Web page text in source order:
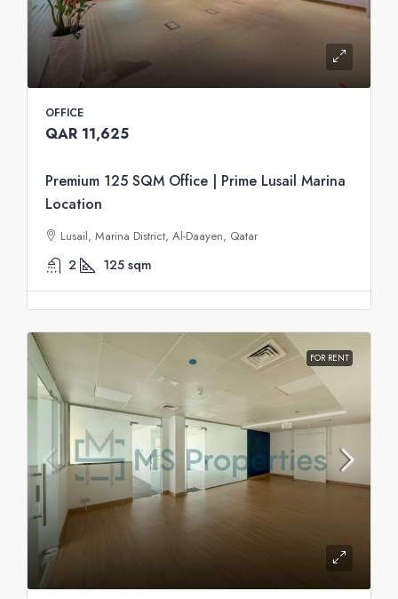
OFFICE
QAR 11,625
Premium 125 SQM Office | Prime Lusail Marina
Location
Lusail, Marina District, Al-Daayen, Qatar
2 125 sqm
FOR RENT